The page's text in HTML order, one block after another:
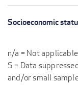
Socioeconomic
n/a = Not
S = Data
and/or small